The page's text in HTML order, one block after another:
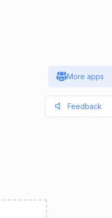
More apps
Feedback